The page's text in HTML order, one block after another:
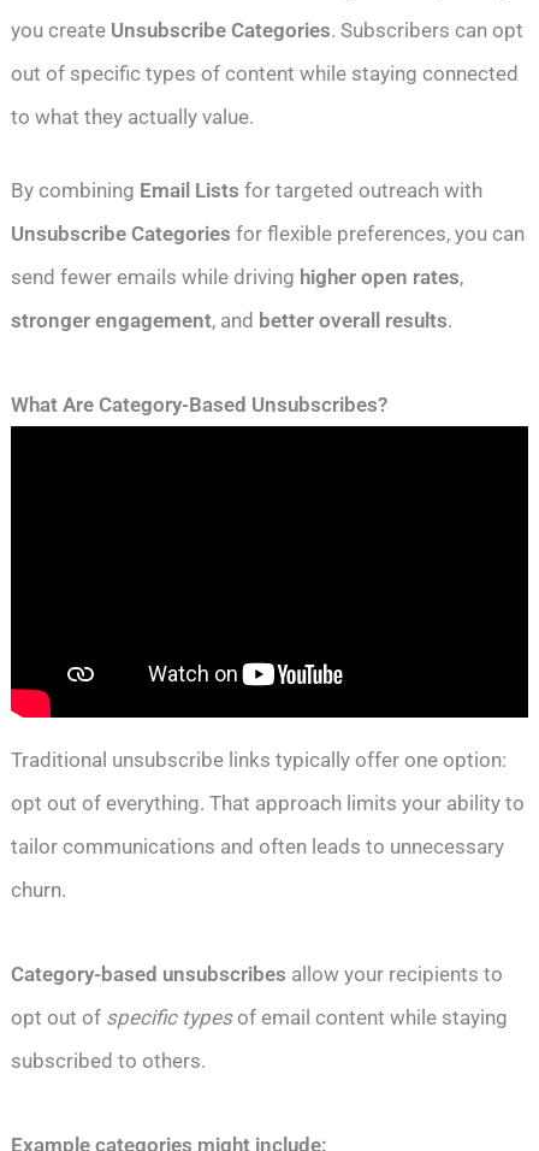
you create Unsubscribe Categories. Subscribers can opt
out of specific types of content while staying connected
to what they actually value.
By combining Email Lists for targeted outreach with
Unsubscribe Categories for flexible preferences, you can
send fewer emails while driving higher open rates,
stronger engagement, and better overall results.
What Are Category-Based Unsubscribes?
Traditional unsubscribe links typically offer one option:
opt out of everything. That approach limits your ability to
tailor communications and often leads to unnecessary
churn.
Category-based unsubscribes allow your recipients to
opt out of specific typesof email content while staying
subscribed to others.
Example categories might include: